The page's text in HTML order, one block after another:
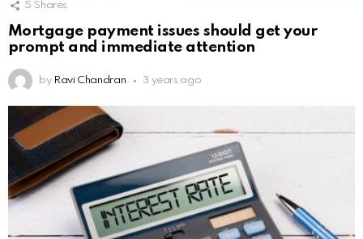
5 Shares
Mortgage payment issues should get your
prompt and immediate attention
by Ravi Chandran 3 years ago